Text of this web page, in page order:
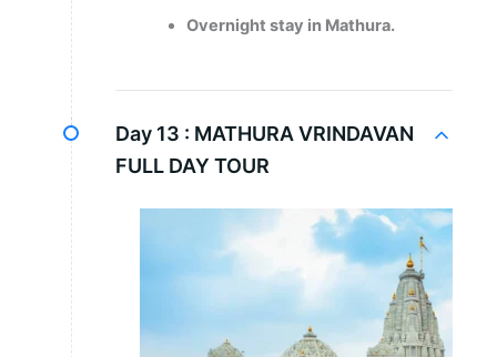
Overnight stay in Mathura.
Day 13 : MATHURA VRINDAVAN
FULL DAY TOUR